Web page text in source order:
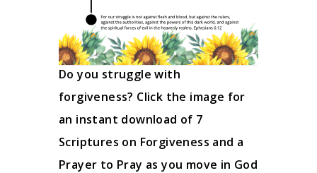
Do you struggle with
forgiveness? Click the image for
an instant download of 7
Scriptures on Forgiveness and a
Prayer to Pray as you move in God